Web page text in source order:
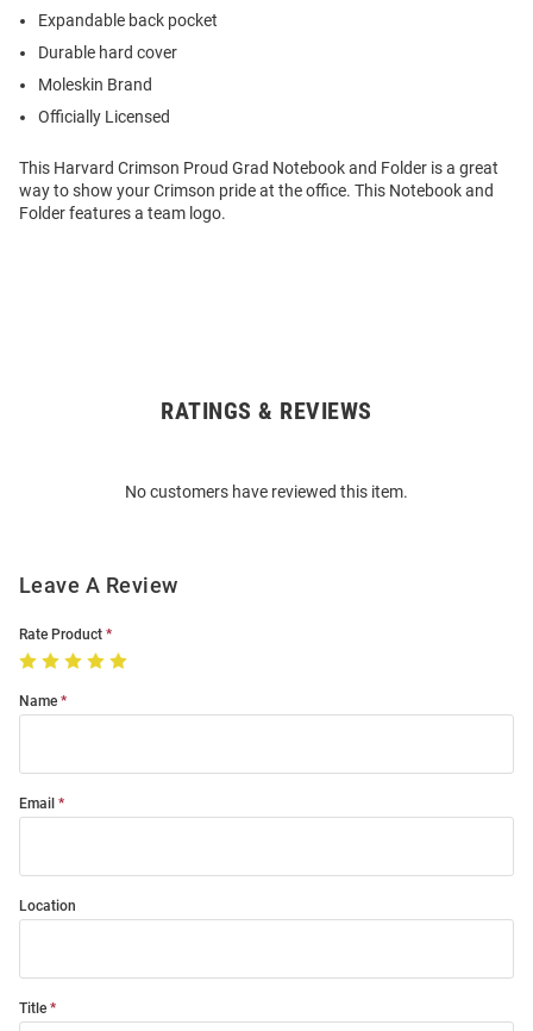
Expandable back pocket
Durable hard cover
Moleskin Brand
Officially Licensed
This Harvard Crimson Proud Grad Notebook and Folder is a great
way to show your Crimson pride at the office. This Notebook and
Folder features a team logo.
RATINGS & REVIEWS
No customers have reviewed this item.
Leave A Review
Rate Product
Name
Email
Location
Title